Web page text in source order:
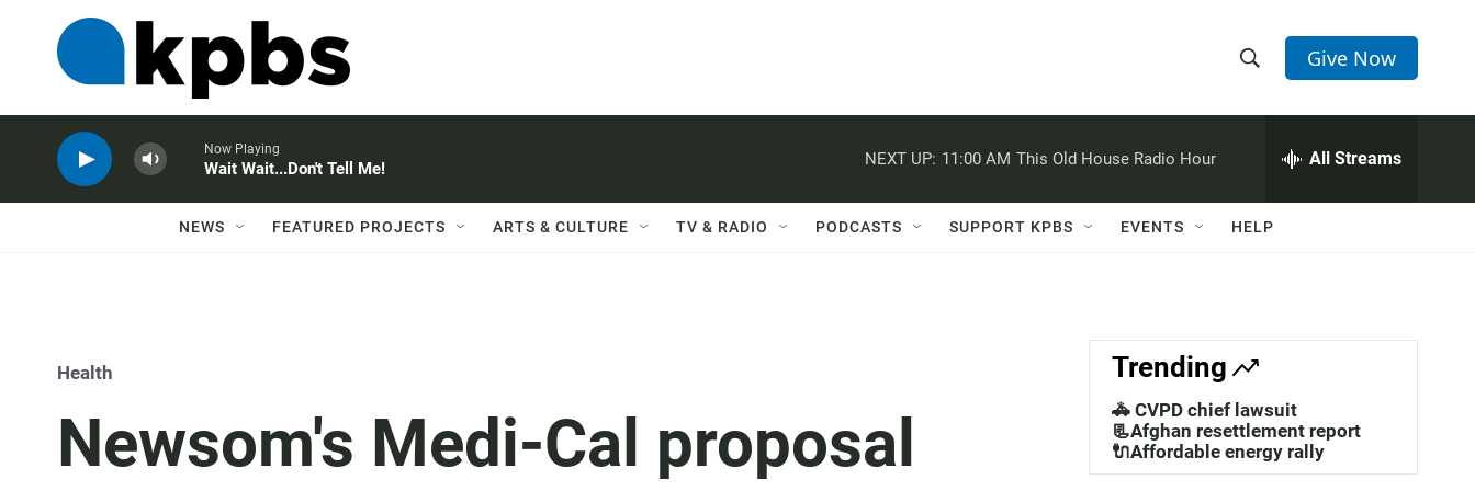
h
w
a
c
h
e
h
Q
Give Now
Now Playing
Wait Wait...Don't Tell Me!
NEXT UP: 11:00 AM This Old House Radio Hour All Streams
NEWS FEATURED PROJECTS ARTS & CULTURE TV & RADIO PODCASTS SUPPORT KPBS EVENTS HELP
Health
Newsom's Medi-Cal proposal
Trending
🚓 CVPD chief lawsuit
📃Afghan resettlement report
🔌Affordable energy rally